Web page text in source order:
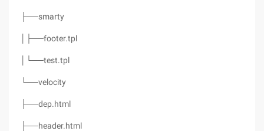
├──smarty
│├──footer.tpl
│└──test.tpl
└──velocity
├──dep.html
├──header.html